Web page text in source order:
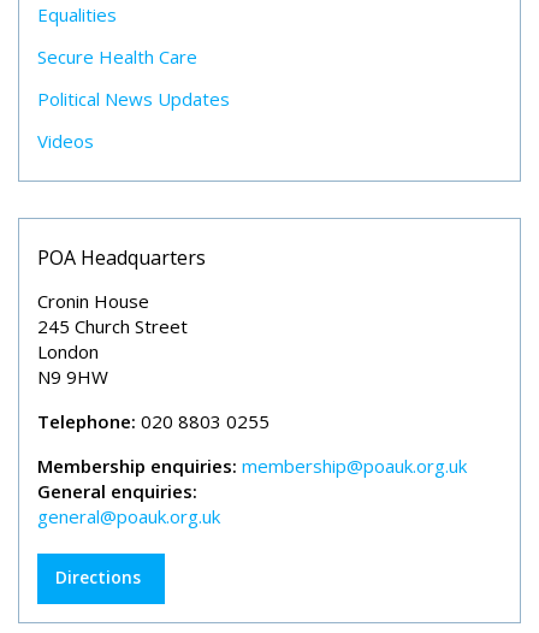
Equalities
Secure Health Care
Political News Updates
Videos
POA Headquarters
Cronin House
245 Church Street
London
N9 9HW
Telephone: 020 8803 0255
Membership enquiries: membership@poauk.org.uk
General enquiries:
general@poauk.org.uk
Directions